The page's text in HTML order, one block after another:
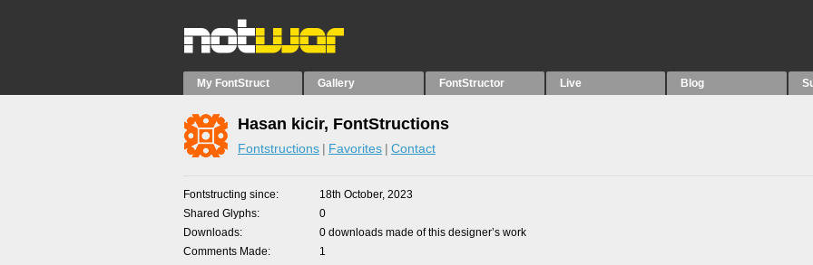
My FontStruct Gallery FontStructor Live Blog
Hasan kicir, FontStructions
Fontstructions Favorites Contact
Fontstructing since
18th October, 2023
Shared Glyphs
0
Downloads
0 downloads made of this designer’s work
Comments Made
1